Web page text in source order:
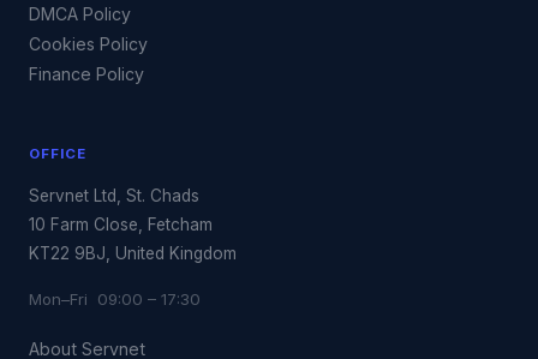
DMCA Policy
Cookies Policy
Finance Policy
OFFICE
Servnet Ltd, St. Chads
10 Farm Close, Fetcham
KT22 9BJ, United Kingdom
Mon–Fri 09:00 – 17:30
About Servnet